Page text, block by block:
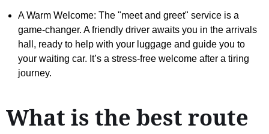
A Warm Welcome: The "meet and greet" service is a
game-changer. A friendly driver awaits you in the arrivals
hall, ready to help with your luggage and guide you to
your waiting car. It’s a stress-free welcome after a tiring
journey.
What is the best route